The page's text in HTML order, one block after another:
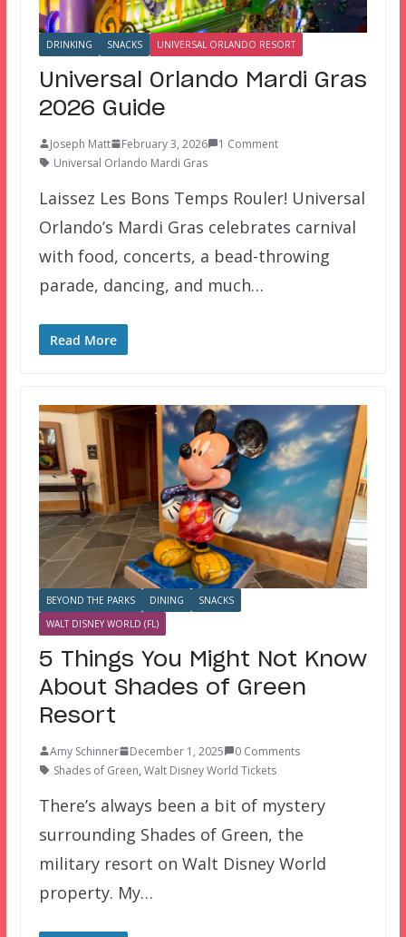
DRINKING SNACKS UNIVERSAL ORLANDO RESORT
Universal Orlando Mardi Gras
2026 Guide
Joseph Matt February 3, 2026
1 Comment
Universal Orlando Mardi Gras
Laissez Les Bons Temps Rouler! Universal
Orlando’s Mardi Gras celebrates carnival
with food, concerts, a bead-throwing
parade, dancing, and much…
Read More
BEYOND THE PARKS DINING
SNACKS
WALT DISNEY WORLD (FL)
5 Things You Might Not Know
About Shades of Green
Resort
Amy Schinner December 1, 2025
0 Comments
Shades of Green, Walt Disney World Tickets
There’s always been a bit of mystery
surrounding Shades of Green, the
military resort on Walt Disney World
property. My…